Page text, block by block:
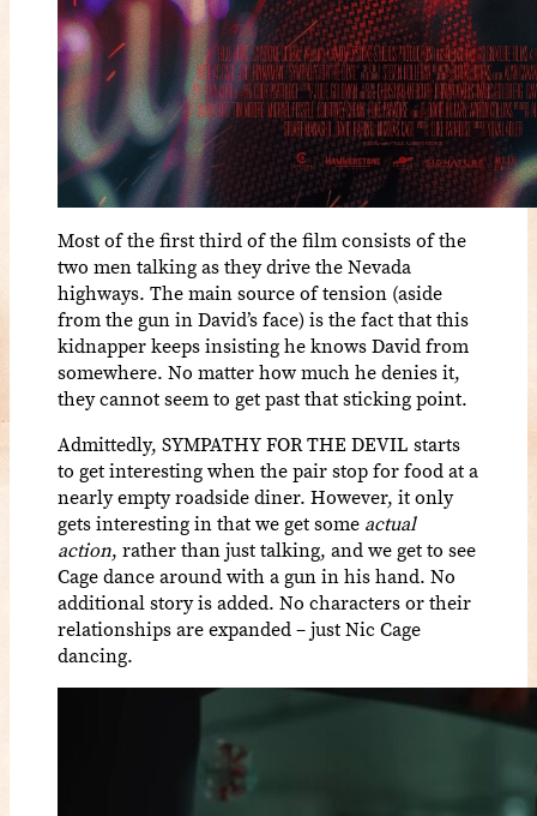
Most of the first third of the film consists of the
two men talking as they drive the Nevada
highways. The main source of tension (aside
from the gun in David’s face) is the fact that this
kidnapper keeps insisting he knows David from
somewhere. No matter how much he denies it,
they cannot seem to get past that sticking point.
Admittedly, SYMPATHY FOR THE DEVIL starts
to get interesting when the pair stop for food at a
nearly empty roadside diner. However, it only
gets interesting in that we get some actual
action, rather than just talking, and we get to see
Cage dance around with a gun in his hand. No
additional story is added. No characters or their
relationships are expanded – just Nic Cage
dancing.